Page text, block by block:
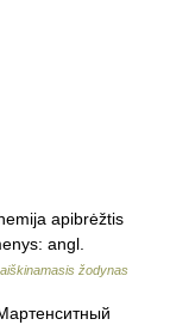
apibrėžtis
angl.
žodynas